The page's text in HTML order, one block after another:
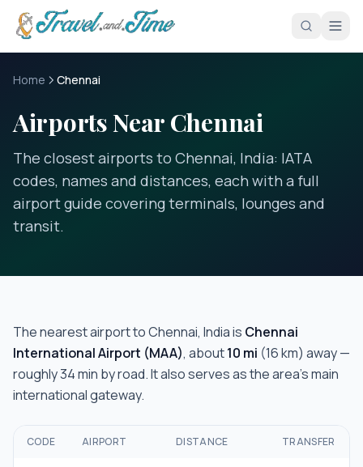
Skip to main content
Home Chennai
Airports Near Chennai
The closest airports to Chennai, India: IATA
codes, names and distances, each with a full
airport guide covering terminals, lounges and
transit.
The nearest airport toChennai, Indiais Chennai
International Airport (MAA), about10 mi (16km) away —
roughly34 min by road.It also serves as the area's main
international gateway.
CODE AIRPORT DISTANCE TRANSFER